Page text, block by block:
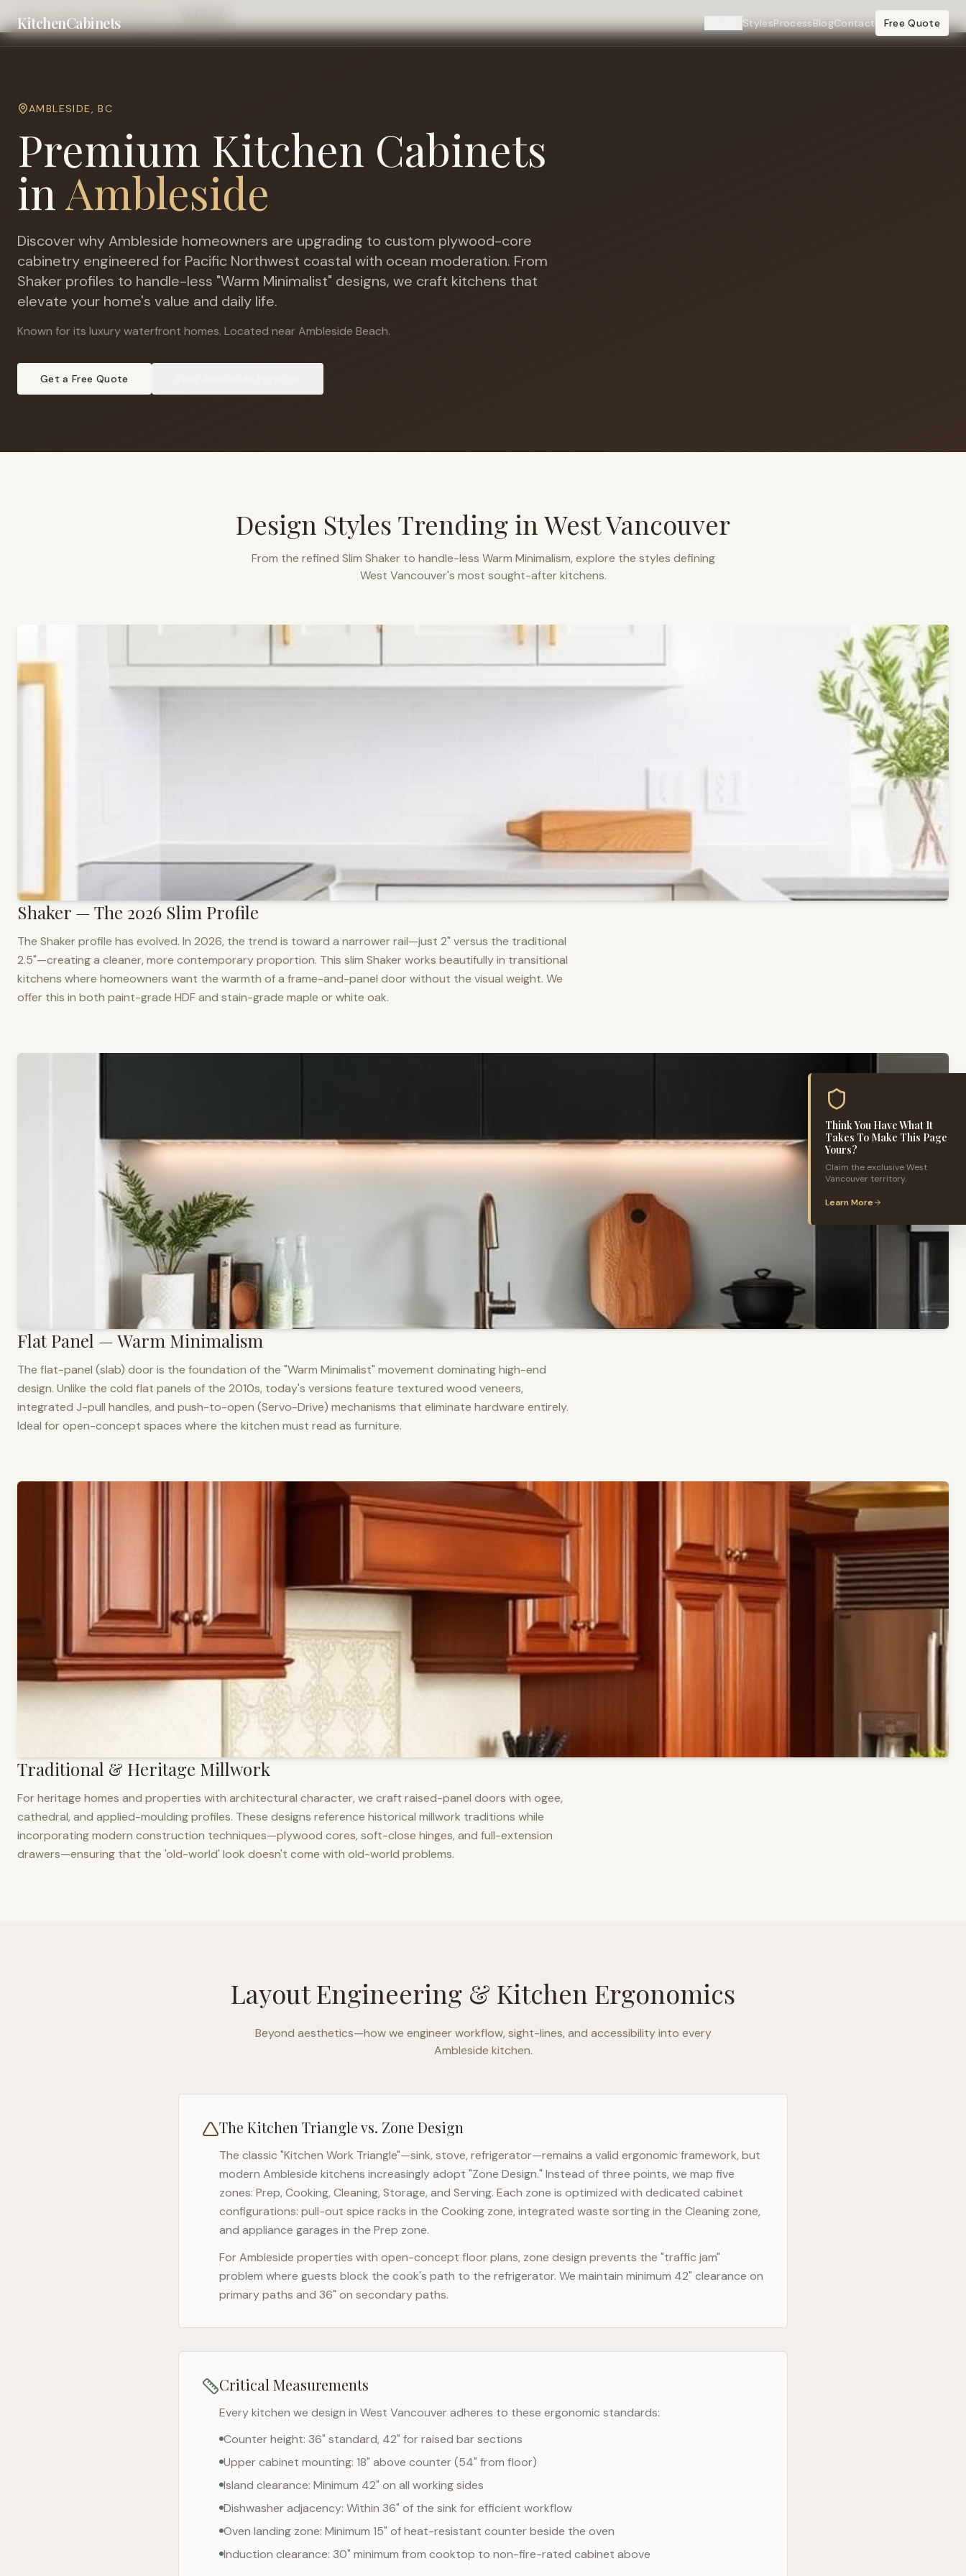
Think You Have What It
Takes To Make This Page
Yours?
Claim the exclusiveWest
Vancouver territory.
Learn More
KitchenCabinets Cities StylesProcessBlogContact Free Quote
Home Cities West Vancouver
AMBLESIDE,BC
Premium Kitchen Cabinets
inAmbleside
Discover whyAmbleside homeowners are upgrading to custom plywood-core
cabinetry engineered for Pacific Northwest coastal with ocean moderation. From
Shaker profiles to handle-less "Warm Minimalist" designs, we craft kitchens that
elevate your home's value and daily life.
Known for its luxury waterfront homes. Located near Ambleside Beach.
Get a Free Quote
Design Styles Trending in West Vancouver
From the refined Slim Shaker to handle-less Warm Minimalism, explore the styles defining
West Vancouver's most sought-after kitchens.
Shaker — The 2026 Slim Profile
The Shaker profile has evolved. In 2026, the trend is toward a narrower rail—just 2" versus the traditional
2.5"—creating a cleaner, more contemporary proportion. This slim Shaker works beautifully in transitional
kitchens where homeowners want the warmth of a frame-and-panel door without the visual weight. We
offer this in both paint-grade HDF and stain-grade maple or white oak.
Flat Panel — Warm Minimalism
The flat-panel (slab) door is the foundation of the "Warm Minimalist" movement dominating high-end
design. Unlike the cold flat panels of the 2010s, today's versions feature textured wood veneers,
integrated J-pull handles, and push-to-open (Servo-Drive) mechanisms that eliminate hardware entirely.
Ideal for open-concept spaces where the kitchen must read as furniture.
Traditional & Heritage Millwork
For heritage homes and properties with architectural character, we craft raised-panel doors with ogee,
cathedral, and applied-moulding profiles. These designs reference historical millwork traditions while
incorporating modern construction techniques—plywood cores, soft-close hinges, and full-extension
drawers—ensuring that the 'old-world' look doesn't come with old-world problems.
Layout Engineering & Kitchen Ergonomics
Beyond aesthetics—how we engineer workflow, sight-lines, and accessibility into every
Ambleside kitchen.
The Kitchen Triangle vs. Zone Design
The classic "Kitchen Work Triangle"—sink, stove, refrigerator—remains a valid ergonomic framework, but
modern Ambleside kitchens increasingly adopt "Zone Design." Instead of three points, we map five
zones: Prep, Cooking, Cleaning, Storage, and Serving. Each zone is optimized with dedicated cabinet
configurations: pull-out spice racks in the Cooking zone, integrated waste sorting in the Cleaning zone,
and appliance garages in the Prep zone.
ForAmbleside properties with open-concept floor plans, zone design prevents the "traffic jam"
problem where guests block the cook's path to the refrigerator. We maintain minimum 42" clearance on
primary paths and 36" on secondary paths.
Critical Measurements
Every kitchen we design in West Vancouveradheres to these ergonomic standards:
Counter height: 36" standard, 42" for raised bar sections
Upper cabinet mounting: 18" above counter (54" from floor)
Island clearance: Minimum 42" on all working sides
Dishwasher adjacency: Within 36" of the sink for efficient workflow
Oven landing zone: Minimum 15" of heat-resistant counter beside the oven
Induction clearance: 30" minimum from cooktop to non-fire-rated cabinet above